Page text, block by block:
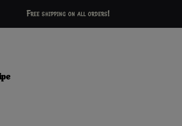
Free shipping on all orders!